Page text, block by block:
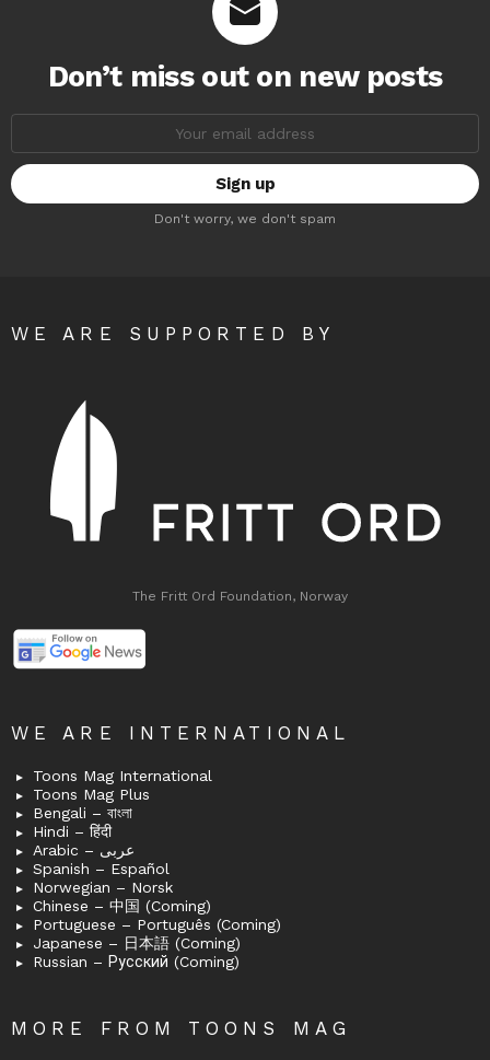
Don’t miss out on new posts
Don't worry, we don't spam
WE ARE SUPPORTED BY
The Fritt Ord Foundation, Norway
WE ARE INTERNATIONAL
Toons Mag International
Toons Mag Plus
Bengali – বাংলা
Hindi – हिंदी
Arabic – عربى
Spanish – Español
Norwegian – Norsk
Chinese – 中国 (Coming)
Portuguese – Português (Coming)
Japanese – 日本語 (Coming)
Russian – Русский (Coming)
MORE FROM TOONS MAG